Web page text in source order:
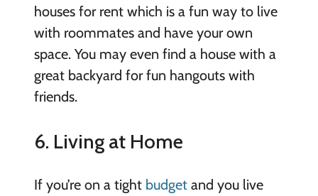
houses for rent which is a fun way to live
with roommates and have your own
space. You may even find a house with a
great backyard for fun hangouts with
friends.
6. Living at Home
If you’re on a tight budgetand you live